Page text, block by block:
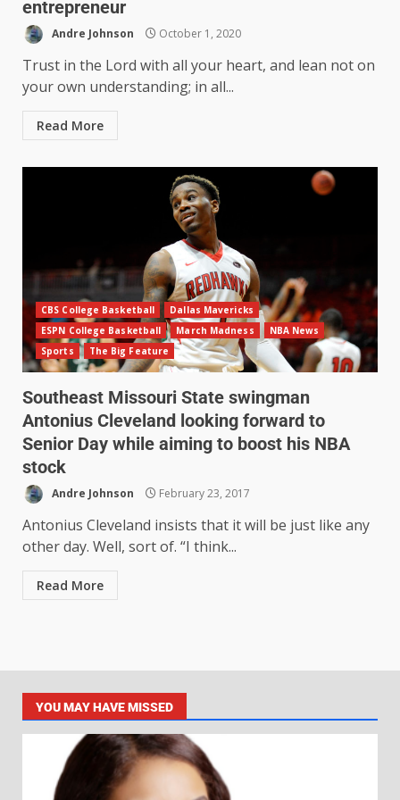
entrepreneur
Andre Johnson October 1, 2020
Trust in the Lord with all your heart, and lean not on
your own understanding; in all...
Read More
CBS College Basketball
Dallas Mavericks
ESPN College Basketball
March Madness
NBA News
Sports
The Big Feature
Southeast Missouri State swingman
Antonius Cleveland looking forward to
Senior Day while aiming to boost his NBA
stock
Andre Johnson February 23, 2017
Antonius Cleveland insists that it will be just like any
other day. Well, sort of. “I think...
Read More
YOU MAY HAVE MISSED